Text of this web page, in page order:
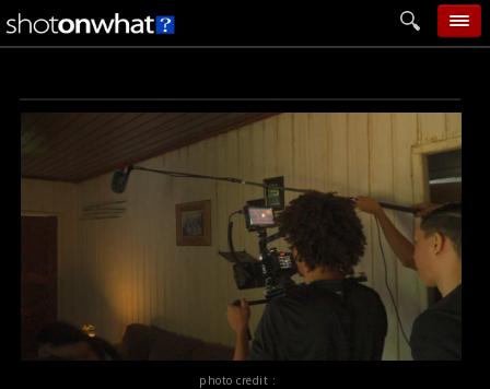
add photo
follow wall
movie tech
help
login
photo credit :